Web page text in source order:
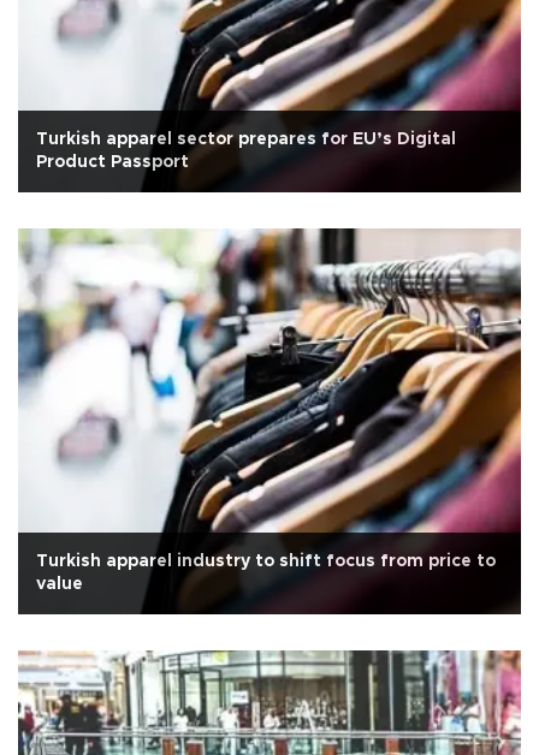
Turkish apparel sector prepares for EU’s Digital
Product Passport
Turkish apparel industry to shift focus from price to
value